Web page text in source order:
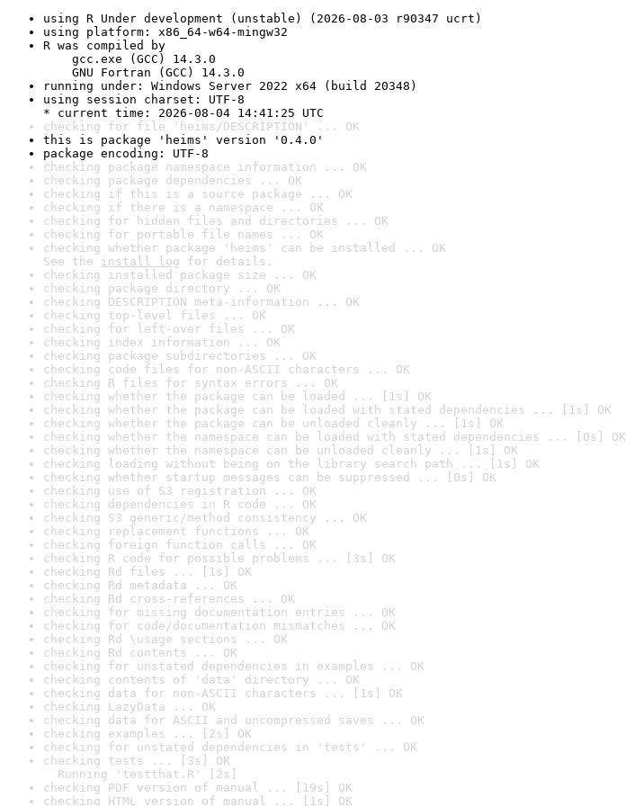
using R Under development (unstable) (2026-08-03 r90347 ucrt)
using platform: x86_64-w64-mingw32
R was compiled by
gcc.exe (GCC) 14.3.0
GNU Fortran (GCC) 14.3.0
running under: Windows Server 2022 x64 (build 20348)
using session charset: UTF-8
* current time: 2026-08-04 14:41:25 UTC
checking for file 'heims/DESCRIPTION' ... OK
this is package 'heims' version '0.4.0'
package encoding: UTF-8
checking package namespace information ... OK
checking package dependencies ... OK
checking if this is a source package ... OK
checking if there is a namespace ... OK
checking for hidden files and directories ... OK
checking for portable file names ... OK
checking whether package 'heims' can be installed ... OK
See the install log for details.
checking installed package size ... OK
checking package directory ... OK
checking DESCRIPTION meta-information ... OK
checking top-level files ... OK
checking for left-over files ... OK
checking index information ... OK
checking package subdirectories ... OK
checking code files for non-ASCII characters ... OK
checking R files for syntax errors ... OK
checking whether the package can be loaded ... [1s] OK
checking whether the package can be loaded with stated dependencies ... [1s] OK
checking whether the package can be unloaded cleanly ... [1s] OK
checking whether the namespace can be loaded with stated dependencies ... [0s] OK
checking whether the namespace can be unloaded cleanly ... [1s] OK
checking loading without being on the library search path ... [1s] OK
checking whether startup messages can be suppressed ... [0s] OK
checking use of S3 registration ... OK
checking dependencies in R code ... OK
checking S3 generic/method consistency ... OK
checking replacement functions ... OK
checking foreign function calls ... OK
checking R code for possible problems ... [3s] OK
checking Rd files ... [1s] OK
checking Rd metadata ... OK
checking Rd cross-references ... OK
checking for missing documentation entries ... OK
checking for code/documentation mismatches ... OK
checking Rd \usage sections ... OK
checking Rd contents ... OK
checking for unstated dependencies in examples ... OK
checking contents of 'data' directory ... OK
checking data for non-ASCII characters ... [1s] OK
checking LazyData ... OK
checking data for ASCII and uncompressed saves ... OK
checking examples ... [2s] OK
checking for unstated dependencies in 'tests' ... OK
checking tests ... [3s] OK
Running 'testthat.R' [2s]
checking PDF version of manual ... [19s] OK
checking HTML version of manual ... [1s] OK